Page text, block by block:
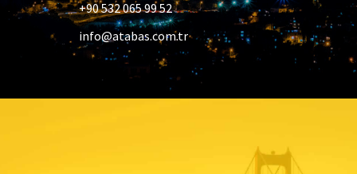
+90 532 065 99 52
info@atabas.com.tr